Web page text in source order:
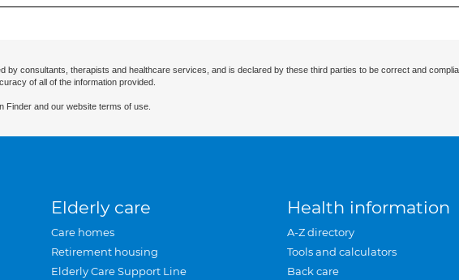
by consultants, therapists and healthcare services, and is declared by these third parties to be correct and
of all of the information provided.
Finder and our website terms of use.
Elderly care
Care homes
Retirement housing
Elderly Care Support Line
Health information
A-Z directory
Tools and calculators
Back care